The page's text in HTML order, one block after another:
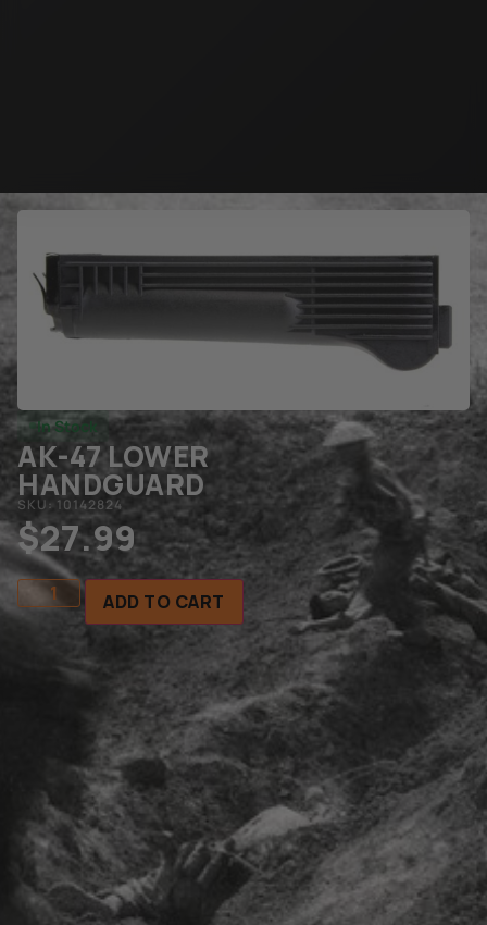
In Stock
AK-47 LOWER
HANDGUARD
SKU: 10142824
$27.99
ADD TO CART